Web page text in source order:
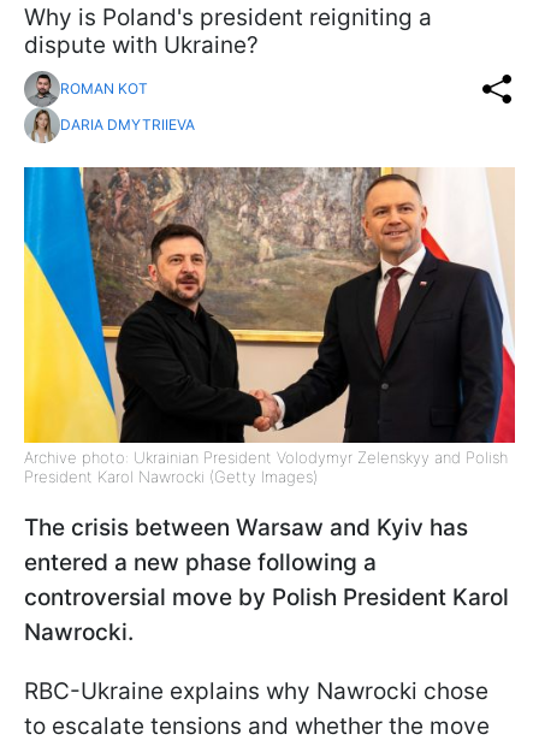
Why is Poland's president reigniting a
dispute with Ukraine?
ROMAN KOT
DARIA DMYTRIIEVA
Archive photo: Ukrainian President Volodymyr Zelenskyy and Polish
President Karol Nawrocki (Getty Images)
The crisis between Warsaw and Kyiv has
entered a new phase following a
controversial move by Polish President Karol
Nawrocki.
RBC-Ukraine explains why Nawrocki chose
to escalate tensions and whether the move